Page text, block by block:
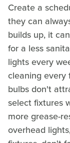
Create a
they can
builds up, it
for a less
lights every
cleaning every
bulbs don't
select fixtures
more grease-
overhead